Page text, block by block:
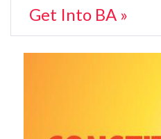
Get Into BA »